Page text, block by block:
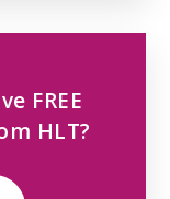
FREE
HLT?